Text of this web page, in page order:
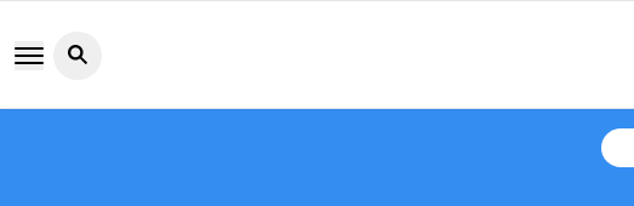
Search button icon